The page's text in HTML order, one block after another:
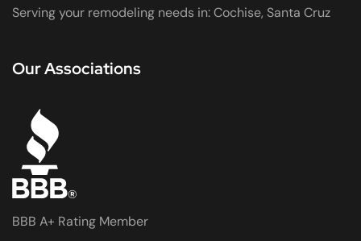
Serving your remodeling needs in: Cochise, Santa Cruz
Our Associations
BBB A+ Rating Member